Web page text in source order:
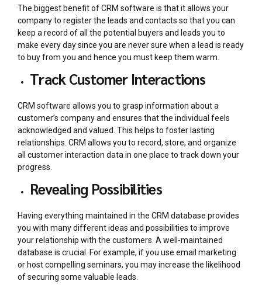
The biggest benefit of CRM software is that it allows your
company to register the leads and contacts so that you can
keep a record of all the potential buyers and leads you to
make every day since you are never sure when a lead is ready
to buy from you and hence you must keep them warm.
Track Customer Interactions
CRM software allows you to grasp information about a
customer’s company and ensures that the individual feels
acknowledged and valued. This helps to foster lasting
relationships. CRM allows you to record, store, and organize
all customer interaction data in one place to track down your
progress.
Revealing Possibilities
Having everything maintained in the CRM database provides
you with many different ideas and possibilities to improve
your relationship with the customers. A well-maintained
database is crucial. For example, if you use email marketing
or host compelling seminars, you may increase the likelihood
of securing some valuable leads.